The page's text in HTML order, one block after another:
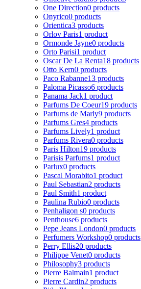
One Direction0 products
Onyrico0 products
Orientica3 products
Orlov Paris1 product
Ormonde Jayne0 products
Orto Parisi1 product
Oscar De La Renta18 products
Otto Kern0 products
Paco Rabanne13 products
Paloma Picasso6 products
Panama Jack1 product
Parfums De Coeur19 products
Parfums de Marly9 products
Parfums Gres4 products
Parfums Lively1 product
Parfums Rivera0 products
Paris Hilton19 products
Parisis Parfums1 product
Parlux0 products
Pascal Morabito1 product
Paul Sebastian2 products
Paul Smith1 product
Paulina Rubio0 products
Penhaligon s0 products
Penthouse6 products
Pepe Jeans London0 products
Perfumers Workshop0 products
Perry Ellis20 products
Philippe Venet0 products
Philosophy3 products
Pierre Balmain1 product
Pierre Cardin2 products